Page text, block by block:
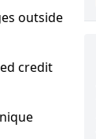
outside
credit